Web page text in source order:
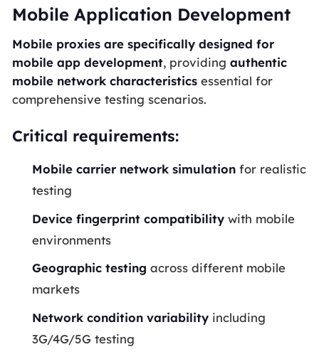
Mobile Application Development
Mobile proxies are specifically designed for
mobile app development, providing authentic
mobile network characteristicsessential for
comprehensive testing scenarios.
Critical requirements:
Mobile carrier network simulation for realistic
testing
Device fingerprint compatibility with mobile
environments
Geographic testing across different mobile
markets
Network condition variability including
3G/4G/5G testing